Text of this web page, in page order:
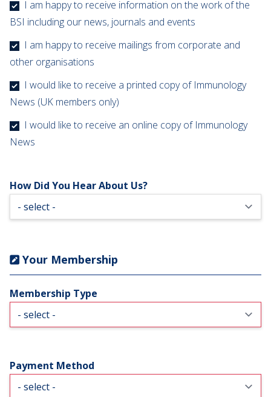
I am happy to receive information on the work of the
BSI including our news, journals and events
I am happy to receive mailings from corporate and
other organisations
I would like to receive a printed copy of Immunology
News (UK members only)
I would like to receive an online copy of Immunology
News
How Did You Hear About Us?
Your Membership
Membership Type
Payment Method